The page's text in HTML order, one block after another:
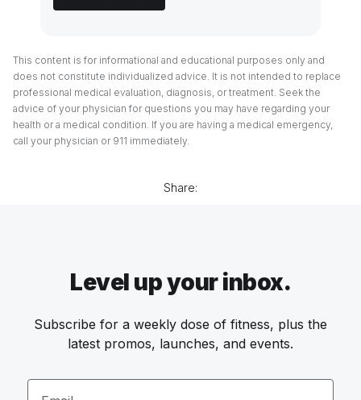
This content is for informational and educational purposes only and
does not constitute individualized advice. It is not intended to replace
professional medical evaluation, diagnosis, or treatment. Seek the
advice of your physician for questions you may have regarding your
health or a medical condition. If you are having a medical emergency,
call your physician or 911 immediately.
Share:
Level up your inbox.
Subscribe for a weekly dose of fitness, plus the
latest promos, launches, and events.